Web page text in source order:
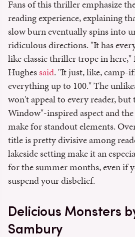
Fans of this thriller emphasize
reading experience, explaining
slow burn eventually spins into
ridiculous directions. "It has
like classic thriller trope in
Hughessaid. "It just, like, camp-
everything up to 100." The
won't appeal to every reader,
Window"-inspired aspect and
make for standout elements.
title is pretty divisive among
lakeside setting make it an
for the summer months, even if
suspend your disbelief.
Delicious Monsters
Sambury